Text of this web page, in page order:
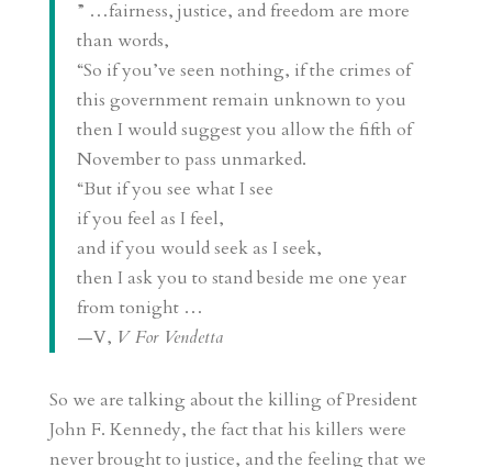
” …fairness, justice, and freedom are more
than words,
“So if you’ve seen nothing, if the crimes of
this government remain unknown to you
then I would suggest you allow the fifth of
November to pass unmarked.
“But if you see what I see
if you feel as I feel,
and if you would seek as I seek,
then I ask you to stand beside me one year
from tonight …
—V, V For Vendetta
So we are talking about the killing of President
John F. Kennedy, the fact that his killers were
never brought to justice, and the feeling that we